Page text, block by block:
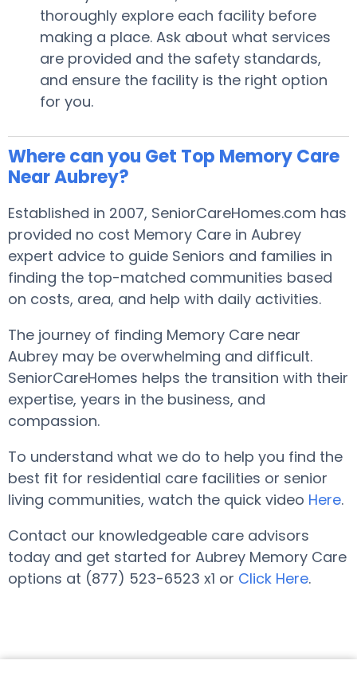
thoroughly explore each facility before
making a place. Ask about what services
are provided and the safety standards,
and ensure the facility is the right option
for you.
Where can you Get Top Memory Care
Near Aubrey?
Established in 2007, SeniorCareHomes.com has
provided no cost Memory Care in Aubrey
expert advice to guide Seniors and families in
finding the top-matched communities based
on costs, area, and help with daily activities.
The journey of finding Memory Care near
Aubrey may be overwhelming and difficult.
SeniorCareHomes helps the transition with their
expertise, years in the business, and
compassion.
To understand what we do to help you find the
best fit for residential care facilities or senior
living communities, watch the quick video Here.
Contact our knowledgeable care advisors
today and get started for Aubrey Memory Care
options at (877) 523-6523 x1 or Click Here.